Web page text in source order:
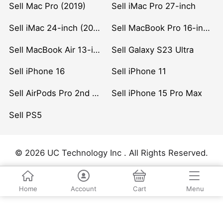
Sell Mac Pro (2019) Sell iMac Pro 27-inch
Sell iMac 24-inch (2021) Sell MacBook Pro 16-inch (2019)
Sell MacBook Air 13-inch (2022) Sell Galaxy S23 Ultra
Sell iPhone 16 Sell iPhone 11
Sell AirPods Pro 2nd Gen Sell iPhone 15 Pro Max
Sell PS5
© 2026 UC Technology Inc . All Rights Reserved.
Home Account Cart Menu